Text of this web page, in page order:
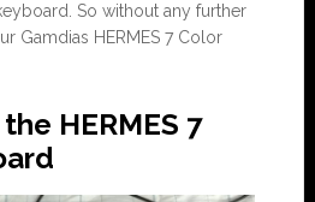
So without any further
Gamdias HERMES 7 Color
HERMES 7